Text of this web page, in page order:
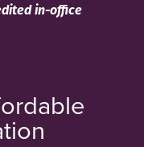
in-office